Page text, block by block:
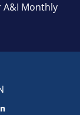
Monthly